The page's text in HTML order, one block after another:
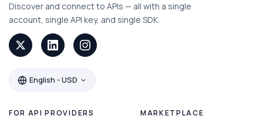
Discover and connect to APIs — all with a single
account, single API key, and single SDK.
English - USD
FOR API PROVIDERS MARKETPLACE